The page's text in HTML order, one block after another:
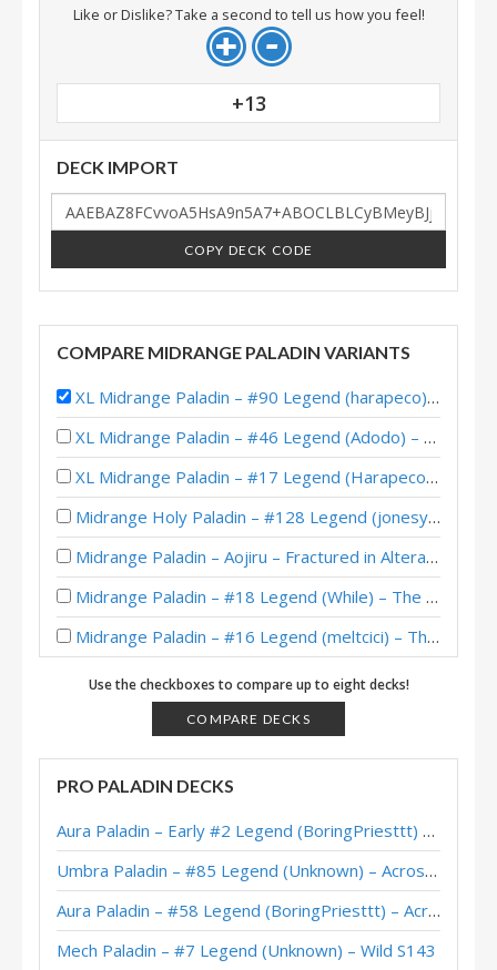
Like or Dislike? Take a second to tell us how you feel!
+13
DECK IMPORT
COPY DECK CODE
COMPARE MIDRANGE PALADIN VARIANTS
XL Midrange Paladin – #90 Legend (harapeco) – Castle Nathria
XL Midrange Paladin – #46 Legend (Adodo) – Castle Nathria
XL Midrange Paladin – #17 Legend (Harapeco) – Castle Nathria
Midrange Holy Paladin – #128 Legend (jonesy978) – Throne of Tides
Midrange Paladin – Aojiru – Fractured in Alterac Valley
Midrange Paladin – #18 Legend (While) – The Barrens
Midrange Paladin – #16 Legend (meltcici) – The Barrens
Aggro/Midrange Paladin – #96 Legend (Skinnywailrd) – The Barrens
Midrange Paladin – #131 Legend (Cantelope) – The Barrens
Midrange Paladin – #26 Legend (cartofu) – The Barrens
“Prison” Midrange Paladin – Early #62 Legend (Freohr) – The Barrens
Midrange Paladin – Rastakhan Post-Nerf – Legend (Trump)
Mech Paladin Deck List Guide (Kangor’s Endless Army) – Boomsday – August 2018
GrayJ’s Legend Midrange Paladin (May 2018)
Crane333’s Midrange Paladin – HCT EU Summer Playoffs 2018
Use the checkboxes to compare up to eight decks!
COMPARE DECKS
PRO PALADIN DECKS
Aura Paladin – Early #2 Legend (BoringPriesttt) – Across the Timeways
Umbra Paladin – #85 Legend (Unknown) – Across the Timeways
Aura Paladin – #58 Legend (BoringPriesttt) – Across the Timeways
Mech Paladin – #7 Legend (Unknown) – Wild S143